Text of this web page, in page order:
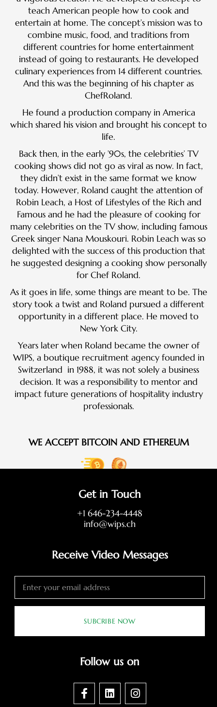
teach American people how to cook and
entertain at home. The concept’s mission was to
combine music, food, and traditions from
different countries for home entertainment
instead of going to restaurants. He developed
culinary experiences from 14 different countries.
And this was the beginning of his chapter as
ChefRoland.
He found a production company in America
which shared his vision and brought his concept to
life.
Back then, in the early ’90s, the celebrities’ TV
cooking shows did not go as viral as now. In fact,
they didn’t exist in the same format we know
today. However, Roland caught the attention of
Robin Leach, a Host of Lifestyles of the Rich and
Famous and he had the pleasure of cooking for
many celebrities on the TV show, including famous
Greek singer Nana Mouskouri. Robin Leach was so
delighted with the success of this production that
he suggested designing a cooking show personally
for Chef Roland.
As it goes in life, some things are meant to be. The
story took a twist and Roland pursued a different
opportunity in a different place. He moved to
New York City.
Years later when Roland became the owner of
WIPS, a boutique recruitment agency founded in
Switzerland in 1988, it was not solely a business
decision. It was a responsibility to mentor and
impact future generations of hospitality industry
professionals.
WE ACCEPT BITCOIN AND ETHEREUM
Get in Touch
+1 646-234-4448
info@wips.ch
Receive Video Messages
SUBCRIBE NOW
Follow us on
F
a
L
i
I
n